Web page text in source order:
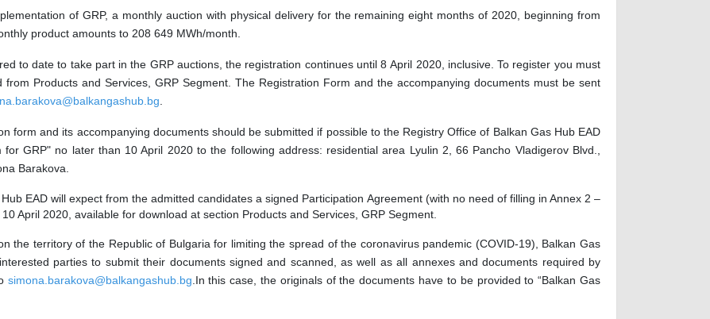
of GRP, a monthly auction with physical delivery for the remaining eight months of 2020, beginning from
product amounts to 208 649 MWh/month.
to date to take part in the GRP auctions, the registration continues until8 April 2020, inclusive. To register you must
Products and Services, GRP Segment. The Registration Form and the accompanying documents must be sent
.
form and its accompanying documents should be submitted if possible to the Registry Office of Balkan Gas Hub EAD
GRP" no later than 10 April 2020 to the following address: residential area Lyulin 2, 66 Pancho Vladigerov Blvd.,
Barakova.
EAD will expect from the admitted candidates a signed Participation Agreement (with no need of filling in Annex 2 –
April 2020, available for download at section Products and Services, GRP Segment.
the territory of the Republic of Bulgaria for limiting the spread of the coronavirus pandemic (COVID-19), Balkan Gas
parties to submit their documents signed and scanned, as well as all annexes and documents required by
simona.barakova@balkangashub.bg.In this case,the originals of the documents have to be provided to “Balkan Gas